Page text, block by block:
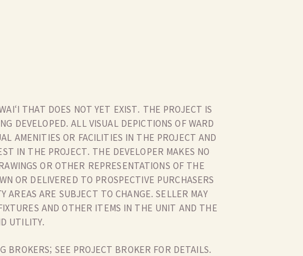
THAT DOES NOT YET EXIST. THE PROJECT IS
DEVELOPED. ALL VISUAL DEPICTIONS OF WARD
AMENITIES OR FACILITIES IN THE PROJECT AND
IN THE PROJECT. THE DEVELOPER MAKES NO
OR OTHER REPRESENTATIONS OF THE
OR DELIVERED TO PROSPECTIVE PURCHASERS
AREAS ARE SUBJECT TO CHANGE. SELLER MAY
AND OTHER ITEMS IN THE UNIT AND THE
UTILITY.
BROKERS; SEE PROJECT BROKER FOR DETAILS.